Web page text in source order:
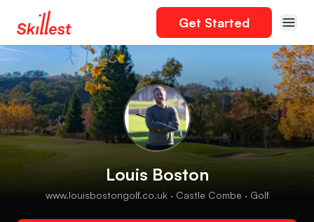
Get Started
Louis Boston
www.louisbostongolf.co.uk · Castle Combe · Golf